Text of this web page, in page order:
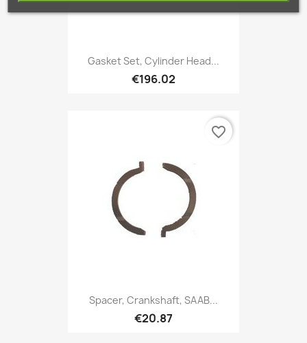
Gasket Set, Cylinder Head...
€196.02
Spacer, Crankshaft, SAAB...
€20.87
favorite_border